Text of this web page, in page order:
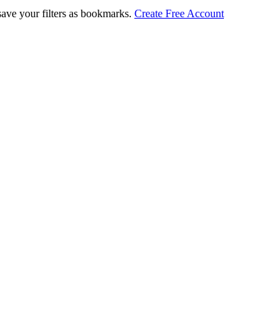
your filters as bookmarks. Create Free Account